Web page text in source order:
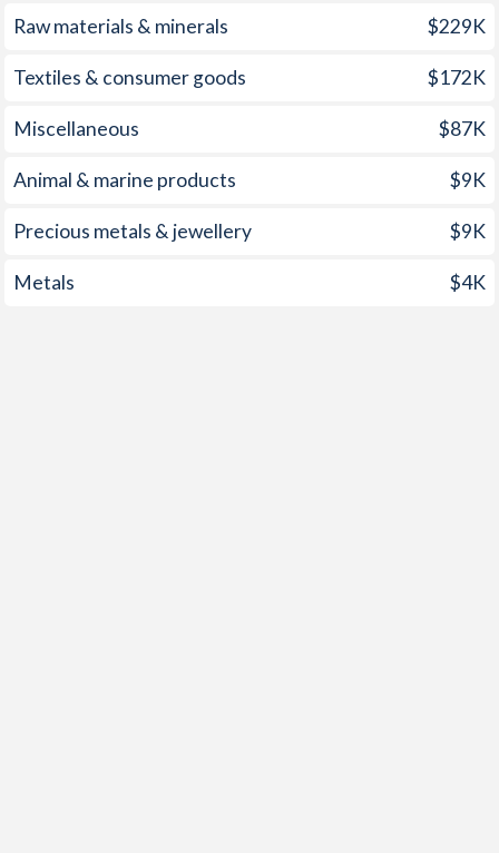
1998 -0.37%
Raw materials & minerals $229K
Textiles & consumer goods $172K
Miscellaneous $87K
Animal & marine products $9K
Precious metals & jewellery $9K
Metals $4K